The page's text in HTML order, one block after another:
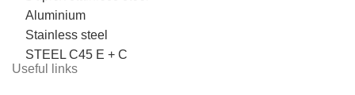
Aluminium
Stainless steel
STEEL C45 E + C
Useful links